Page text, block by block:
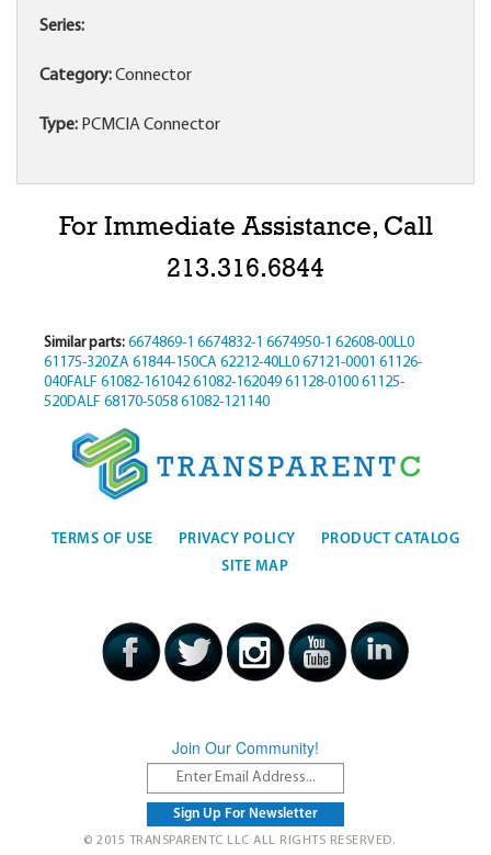
Series:
Category:Connector
Type: PCMCIA Connector
For Immediate Assistance, Call
213.316.6844
Similar parts: 6674869-1 6674832-1 6674950-1 62608-00LL0
61175-320ZA 61844-150CA 62212-40LL0 67121-0001 61126-
040FALF 61082-161042 61082-162049 61128-0100 61125-
520DALF 68170-5058 61082-121140
TERMS OF USE PRIVACY POLICY
PRODUCT CATALOG
SITE MAP
Join Our Community!
© 2015 TRANSPARENTC LLC ALL RIGHTS RESERVED.